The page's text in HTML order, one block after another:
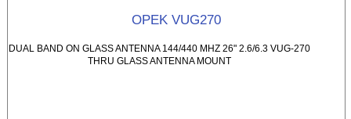
OPEK VUG270
DUAL BAND ON GLASS ANTENNA 144/440 MHZ 26" 2.6/6.3 VUG-270
THRU GLASS ANTENNA MOUNT